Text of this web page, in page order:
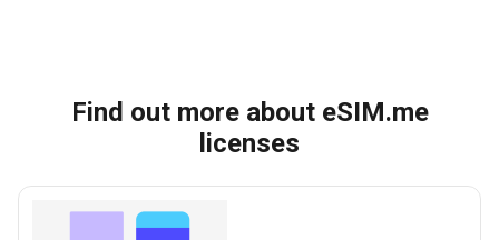
Find out more about eSIM.me
licenses